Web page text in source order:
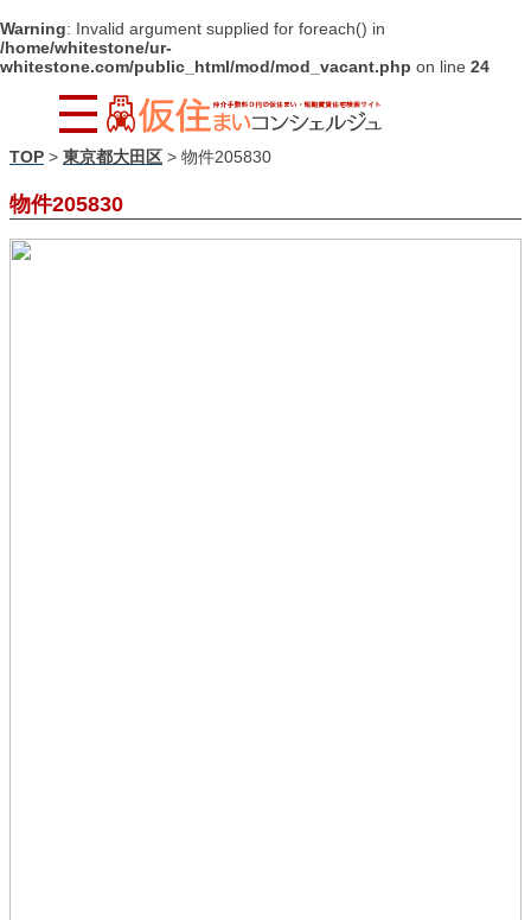
Warning: Invalid argument supplied for foreach() in
/home/whitestone/ur-
whitestone.com/public_html/mod/mod_vacant.php on line 24
TOP > 東京都大田区 > 物件205830
物件205830